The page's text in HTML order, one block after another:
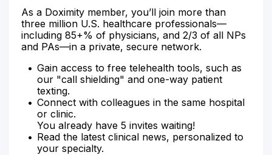
As a Doximity member, you’ll join more than
three million U.S. healthcare professionals—
including 85+% of physicians, and 2/3 of all NPs
and PAs—in a private, secure network.
Gain access to free telehealth tools, such as
our "call shielding" and one-way patient
texting.
Connect with colleagues in the same hospital
or clinic.
You already have 5 invites waiting!
Read the latest clinical news, personalized to
your specialty.